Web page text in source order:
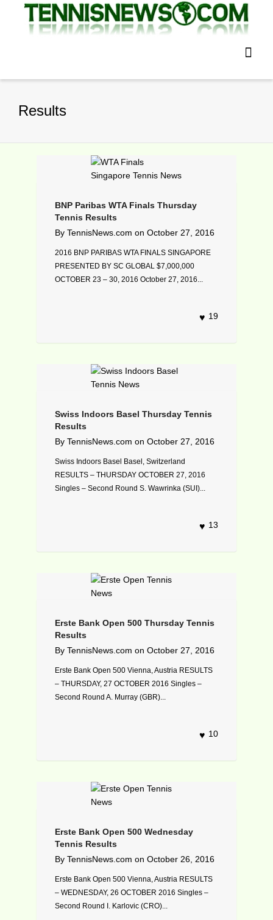
Results
BNP Paribas WTA Finals Thursday
Tennis Results
By TennisNews.com on October 27, 2016
2016 BNP PARIBAS WTA FINALS SINGAPORE
PRESENTED BY SC GLOBAL $7,000,000
OCTOBER 23 – 30, 2016 October 27, 2016...
19
Swiss Indoors Basel Thursday Tennis
Results
By TennisNews.com on October 27, 2016
Swiss Indoors Basel Basel, Switzerland
RESULTS – THURSDAY OCTOBER 27, 2016
Singles – Second Round S. Wawrinka (SUI)...
13
Erste Bank Open 500 Thursday Tennis
Results
By TennisNews.com on October 27, 2016
Erste Bank Open 500 Vienna, Austria RESULTS
– THURSDAY, 27 OCTOBER 2016 Singles –
Second Round A. Murray (GBR)...
10
Erste Bank Open 500 Wednesday
Tennis Results
By TennisNews.com on October 26, 2016
Erste Bank Open 500 Vienna, Austria RESULTS
– WEDNESDAY, 26 OCTOBER 2016 Singles –
Second Round I. Karlovic (CRO)...